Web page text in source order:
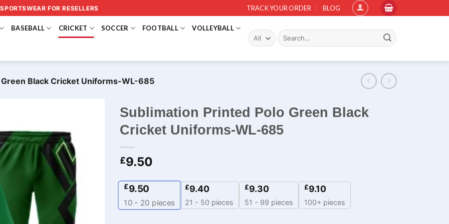
FOR RESELLERS TRACK YOUR ORDER BLOG
BASEBALL CRICKET SOCCER FOOTBALL VOLLEYBALL
Search
for:
Black Cricket Uniforms-WL-685
Sublimation Printed Polo Green Black
Cricket Uniforms-WL-685
£9.50
£9.50
10 - 20 pieces
£9.40
21 - 50 pieces
£9.30
51 - 99 pieces
£9.10
100+ pieces